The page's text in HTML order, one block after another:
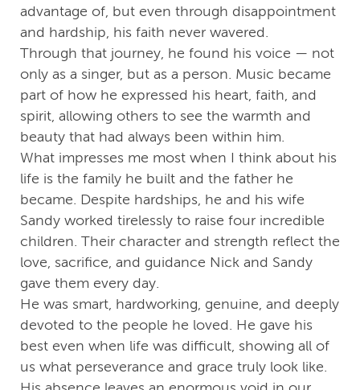
advantage of, but even through disappointment
and hardship, his faith never wavered.
Through that journey, he found his voice — not
only as a singer, but as a person. Music became
part of how he expressed his heart, faith, and
spirit, allowing others to see the warmth and
beauty that had always been within him.
What impresses me most when I think about his
life is the family he built and the father he
became. Despite hardships, he and his wife
Sandy worked tirelessly to raise four incredible
children. Their character and strength reflect the
love, sacrifice, and guidance Nick and Sandy
gave them every day.
He was smart, hardworking, genuine, and deeply
devoted to the people he loved. He gave his
best even when life was difficult, showing all of
us what perseverance and grace truly look like.